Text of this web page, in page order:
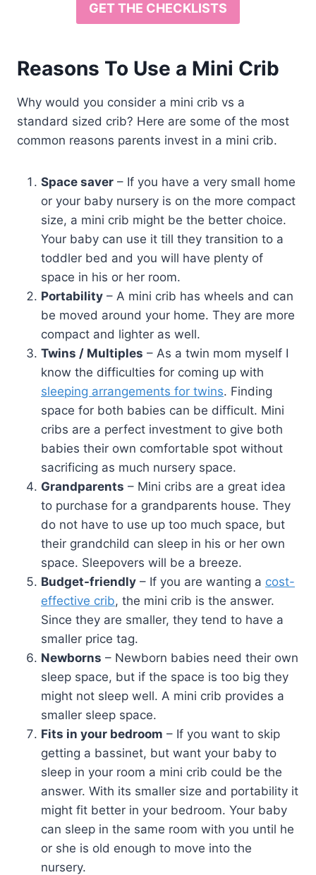
GET THE CHECKLISTS
Reasons To Use a Mini Crib
Why would you consider a mini crib vs a
standard sized crib? Here are some of the most
common reasons parents invest in a mini crib.
Space saver – If you have a very small home
or your baby nursery is on the more compact
size, a mini crib might be the better choice.
Your baby can use it till they transition to a
toddler bed and you will have plenty of
space in his or her room.
Portability – A mini crib has wheels and can
be moved around your home. They are more
compact and lighter as well.
Twins / Multiples – As a twin mom myself I
know the difficulties for coming up with
sleeping arrangements for twins. Finding
space for both babies can be difficult. Mini
cribs are a perfect investment to give both
babies their own comfortable spot without
sacrificing as much nursery space.
Grandparents – Mini cribs are a great idea
to purchase for a grandparents house. They
do not have to use up too much space, but
their grandchild can sleep in his or her own
space. Sleepovers will be a breeze.
Budget-friendly – If you are wanting a cost-
effective crib, the mini crib is the answer.
Since they are smaller, they tend to have a
smaller price tag.
Newborns – Newborn babies need their own
sleep space, but if the space is too big they
might not sleep well. A mini crib provides a
smaller sleep space.
Fits in your bedroom – If you want to skip
getting a bassinet, but want your baby to
sleep in your room a mini crib could be the
answer. With its smaller size and portability it
might fit better in your bedroom. Your baby
can sleep in the same room with you until he
or she is old enough to move into the
nursery.